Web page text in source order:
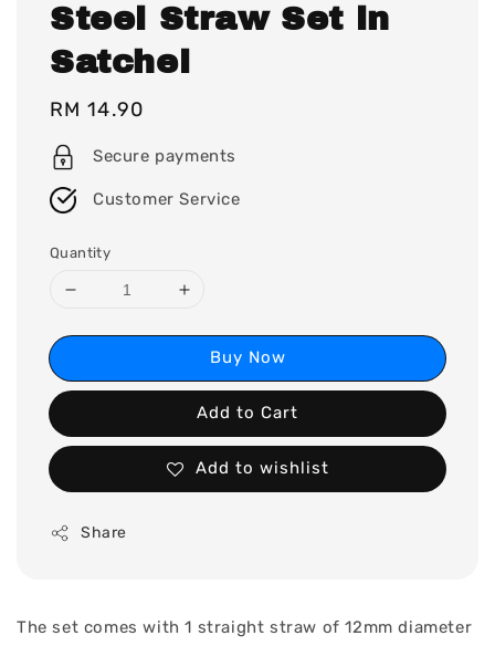
Steel Straw Set in
Satchel
Regular
price
RM 14.90
Secure payments
Customer Service
Quantity
Buy Now
Add to Cart
Add to wishlist
Share
The set comes with 1 straight straw of 12mm diameter